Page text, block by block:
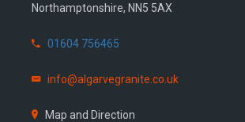
Northamptonshire, NN5 5AX
01604 756465
info@algarvegranite.co.uk
Map and Direction